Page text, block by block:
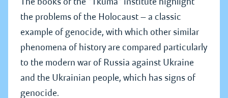
the problems of the Holocaust — a classic
example of genocide, with which other similar
phenomena of history are compared particularly
to the modern war of Russia against Ukraine
and the Ukrainian people, which has signs of
genocide.